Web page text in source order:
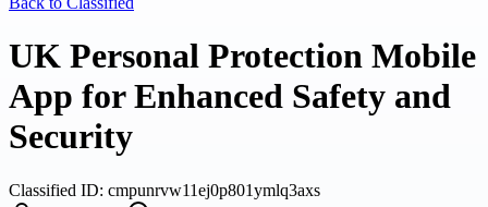
UK Personal Protection Mobile
App for Enhanced Safety and
Security
Classified ID: cmpunrvw11ej0p801ymlq3axs